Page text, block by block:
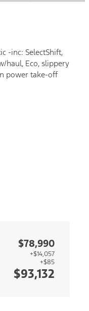
-inc: SelectShift,
haul, Eco, slippery
power take-off
$78,990
+$14,057
+$85
$93,132